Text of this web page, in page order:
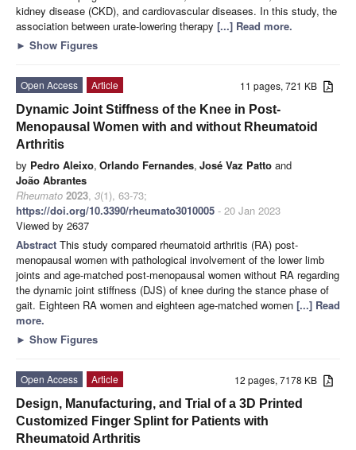
kidney disease (CKD), and cardiovascular diseases. In this study, the
association between urate-lowering therapy [...] Read more.
► Show Figures
11 pages, 721 KB
Open Access
Article
Dynamic Joint Stiffness of the Knee in Post-
Menopausal Women with and without Rheumatoid
Arthritis
by Pedro Aleixo, Orlando Fernandes, José Vaz Patto and
João Abrantes
Rheumato 2023, 3(1), 63-73;
https://doi.org/10.3390/rheumato3010005 - 20 Jan 2023
Viewed by 2637
Abstract This study compared rheumatoid arthritis (RA) post-
menopausal women with pathological involvement of the lower limb
joints and age-matched post-menopausal women without RA regarding
the dynamic joint stiffness (DJS) of knee during the stance phase of
gait. Eighteen RA women and eighteen age-matched women [...] Read
more.
► Show Figures
12 pages, 7178 KB
Open Access
Article
Design, Manufacturing, and Trial of a 3D Printed
Customized Finger Splint for Patients with
Rheumatoid Arthritis